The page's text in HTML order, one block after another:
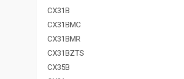
CX31B
CX31BMC
CX31BMR
CX31BZTS
CX35B